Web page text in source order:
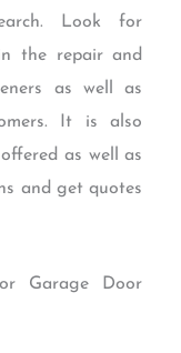
Look for
the repair and
as well as
It is also
as well as
and get quotes
Garage Door